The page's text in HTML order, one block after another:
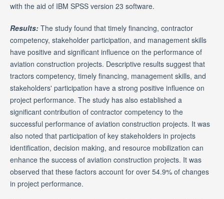
with the aid of IBM SPSS version 23 software.
Results:The study found that timely financing, contractor
competency, stakeholder participation, and management skills
have positive and significant influence on the performance of
aviation construction projects. Descriptive results suggest that
tractors competency, timely financing, management skills, and
stakeholders' participation have a strong positive influence on
project performance. The study has also established a
significant contribution of contractor competency to the
successful performance of aviation construction projects. It was
also noted that participation of key stakeholders in projects
identification, decision making, and resource mobilization can
enhance the success of aviation construction projects. It was
observed that these factors account for over 54.9% of changes
in project performance.